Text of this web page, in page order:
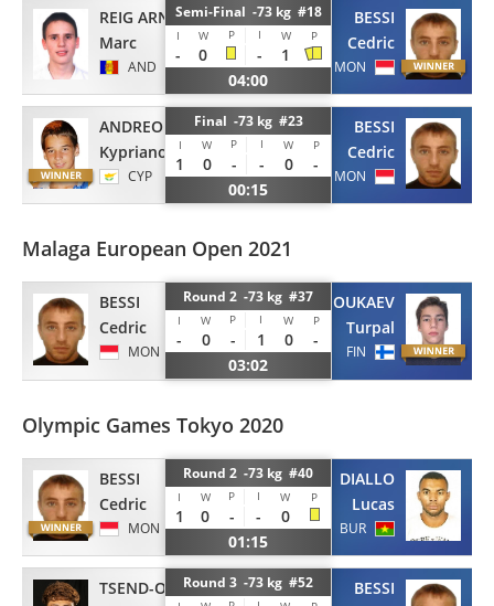
REIG ARNAU
Marc
AND
Semi-Final -73 kg #18
I W P I W P
- 0 -
1
04:00
BESSI
Cedric
MON
ANDREOU
Kyprianos
CYP
Final -73 kg #23
I W P I W P
1 0 - - 0
-
00:15
BESSI
Cedric
MON
Malaga European Open 2021
BESSI
Cedric
MON
Round 2 -73 kg #37
I W P I W P
- 0 - 1 0
-
03:02
DJOUKAEV
Turpal
FIN
Olympic Games Tokyo 2020
BESSI
Cedric
MON
Round 2 -73 kg #40
I W P I W P
1 0 - -
0
01:15
DIALLO
Lucas
BUR
TSEND-OCHIRRound 3 -73 kg #52
BESSI